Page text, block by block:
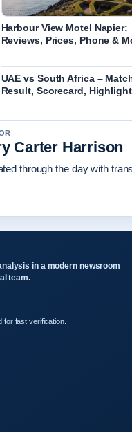
Harbour View Motel Napier:
Reviews, Prices, Phone &
UAE vs South Africa –
Result, Scorecard,
Carter Harrison
through the day with
in a modern newsroom
team.
fast verification.